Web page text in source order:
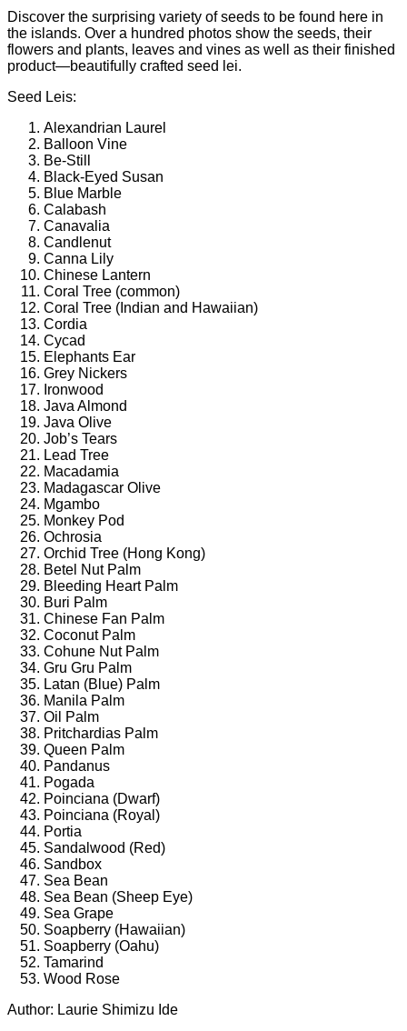
Discover the surprising variety of seeds to be found here in
the islands. Over a hundred photos show the seeds, their
flowers and plants, leaves and vines as well as their finished
product—beautifully crafted seed lei.
Seed Leis:
Alexandrian Laurel
Balloon Vine
Be-Still
Black-Eyed Susan
Blue Marble
Calabash
Canavalia
Candlenut
Canna Lily
Chinese Lantern
Coral Tree (common)
Coral Tree (Indian and Hawaiian)
Cordia
Cycad
Elephants Ear
Grey Nickers
Ironwood
Java Almond
Java Olive
Job’s Tears
Lead Tree
Macadamia
Madagascar Olive
Mgambo
Monkey Pod
Ochrosia
Orchid Tree (Hong Kong)
Betel Nut Palm
Bleeding Heart Palm
Buri Palm
Chinese Fan Palm
Coconut Palm
Cohune Nut Palm
Gru Gru Palm
Latan (Blue) Palm
Manila Palm
Oil Palm
Pritchardias Palm
Queen Palm
Pandanus
Pogada
Poinciana (Dwarf)
Poinciana (Royal)
Portia
Sandalwood (Red)
Sandbox
Sea Bean
Sea Bean (Sheep Eye)
Sea Grape
Soapberry (Hawaiian)
Soapberry (Oahu)
Tamarind
Wood Rose
Author: Laurie Shimizu Ide